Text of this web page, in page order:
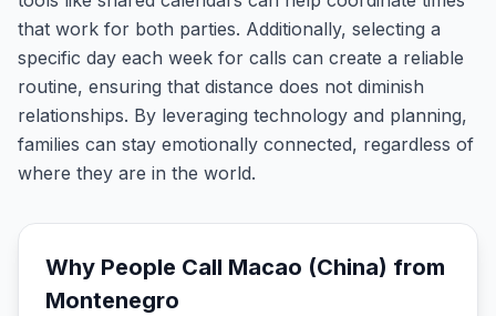
that work for both parties. Additionally, selecting a
specific day each week for calls can create a reliable
routine, ensuring that distance does not diminish
relationships. By leveraging technology and planning,
families can stay emotionally connected, regardless of
where they are in the world.
Why People Call Macao (China) from
Montenegro